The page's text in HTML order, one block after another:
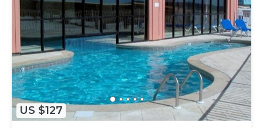
about the Condo in Gulf Shores, such as places to
visit and things to do nearby, you can check below
to learn more.
US $127